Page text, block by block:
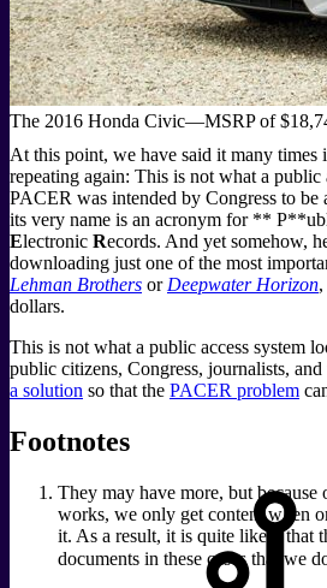
The 2016 Honda Civic—MSRP of
At this point, we have said it many times
repeating again: This is not what a public
PACER was intended by Congress to be
its very name is an acronym for **
Electronic Records. And yet somehow,
downloading just one of the most
Lehman Brothers orDeepwater Horizon
dollars.
This is not what a public access system
public citizens, Congress, journalists, and
a solution so that the PACER problem
Footnotes
They may have more, but
works, we only get content when
it. As a result, it is quite likely that
documents in these cases that we